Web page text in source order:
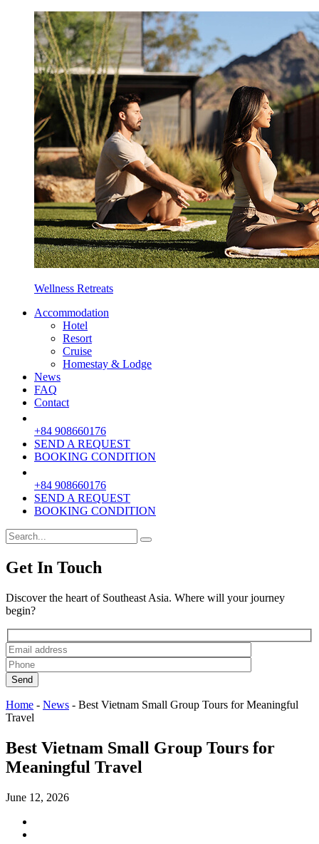
Wellness Retreats
Accommodation
Hotel
Resort
Cruise
Homestay & Lodge
News
FAQ
Contact
+84 908660176
SEND A REQUEST
BOOKING CONDITION
+84 908660176
SEND A REQUEST
BOOKING CONDITION
Get In Touch
Discover the heart of Southeast Asia. Where will your journey
begin?
Send
Home - News - Best Vietnam Small Group Tours for Meaningful
Travel
Best Vietnam Small Group Tours for
Meaningful Travel
June 12, 2026